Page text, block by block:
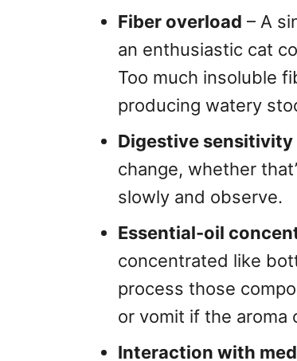
Fiber overload – A
an enthusiastic cat
Too much insoluble
producing watery
Digestive sensitivity
change, whether
slowly and observe.
Essential-oil
concentrated like
process those
or vomit if the aroma
Interaction with